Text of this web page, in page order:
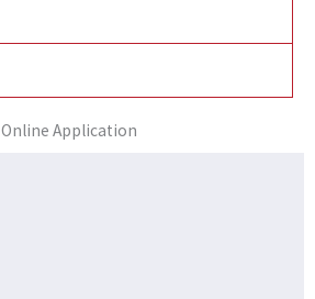
Online Application